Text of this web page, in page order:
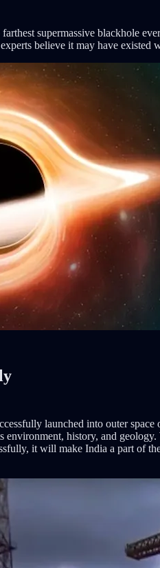
supermassive blackhole
believe it may have existed
launched into outer
environment, history, and
it will make India a part of